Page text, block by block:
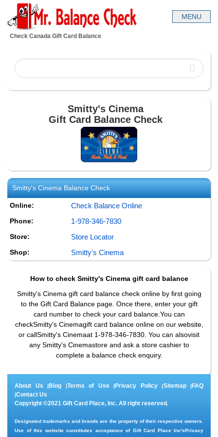
Check Canada Gift Card Balance
Smitty's Cinema
Gift Card Balance Check
Smitty's Cinema Balance Check
Online: Check Balance Online
Phone: 1-978-346-7830
Store: Store Locator
Shop: Smitty's Cinema
How to check Smitty's Cinemagift card balance
Smitty's Cinema gift card balance check online by first going
to the Gift Card Balance page. Once there, enter your gift
card number to check your card balance.You can
checkSmitty's Cinemagift card balance online on our website,
or callSmitty's Cinemaat 1-978-346-7830. You can alsovisit
any Smitty's Cinemastore and ask a store cashier to
complete a balance check enquiry.
About Us |Blog |Terms of Use|Privacy Policy|Sitemap|FAQ
|Contact Us
Copyright ©2021 Gift Card Place, Inc. All right reserved.
Designated trademarks and brands are the property of their respective owners.
Use of this website constitutes acceptance of Gift Card Place Inc'sPrivacy